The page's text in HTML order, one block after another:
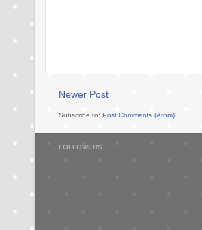
Newer Post
Subscribe to: Post Comments (Atom)
FOLLOWERS